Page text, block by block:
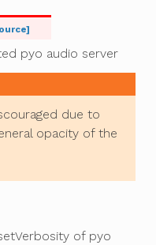
pyo audio server
due to
opacity of the
of pyo